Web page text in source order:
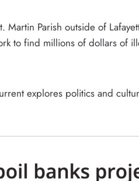
Parish outside of
to find millions of dollars of
explores politics and